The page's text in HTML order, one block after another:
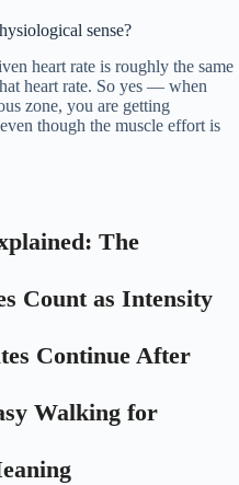
sense?
heart rate is roughly the same
heart rate. So yes — when
zone, you are getting
though the muscle effort is
The
Count as Intensity
Continue After
Walking for